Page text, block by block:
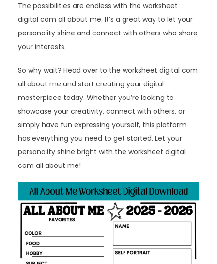
The possibilities are endless with the worksheet
digital com all about me. It’s a great way to let your
personality shine and connect with others who share
your interests.
So why wait? Head over to the worksheet digital com
all about me and start creating your digital
masterpiece today. Whether you’re looking to
showcase your creativity, connect with others, or
simply have fun expressing yourself, this platform
has everything you need to get started. Let your
personality shine bright with the worksheet digital
com all about me!